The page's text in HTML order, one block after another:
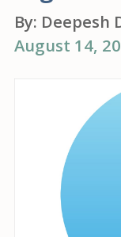
By: Deepesh
August 14,